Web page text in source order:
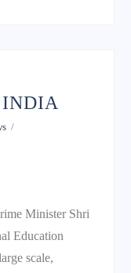
INDIA
Minister Shri
Education
scale,